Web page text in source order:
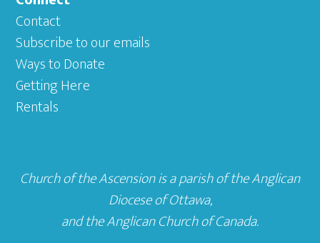
Contact
Subscribe to our emails
Ways to Donate
Getting Here
Rentals
Church of the Ascension is a parish of theAnglican
Diocese of Ottawa,
and theAnglican Church of Canada.